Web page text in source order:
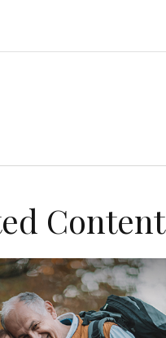
Content